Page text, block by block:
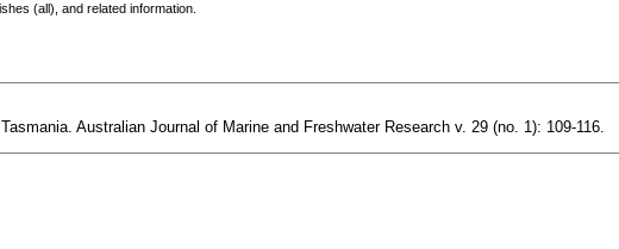
(all), and related information.
Australian Journal of Marine and Freshwater Research v. 29 (no. 1): 109-116.